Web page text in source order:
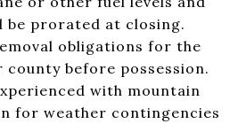
be prorated at closing.
obligations for the
county before possession.
with mountain
for weather contingencies